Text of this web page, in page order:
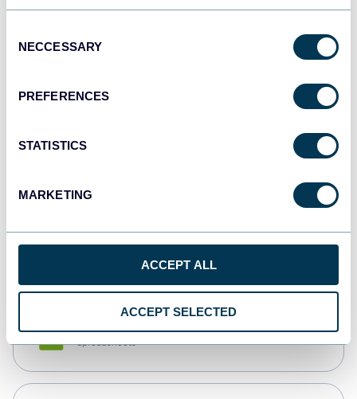
Selection
NECCESSARY
PREFERENCES
STATISTICS
MARKETING
ACCEPT ALL
ACCEPT SELECTED
Qlik
monday.com
Spreadsheets